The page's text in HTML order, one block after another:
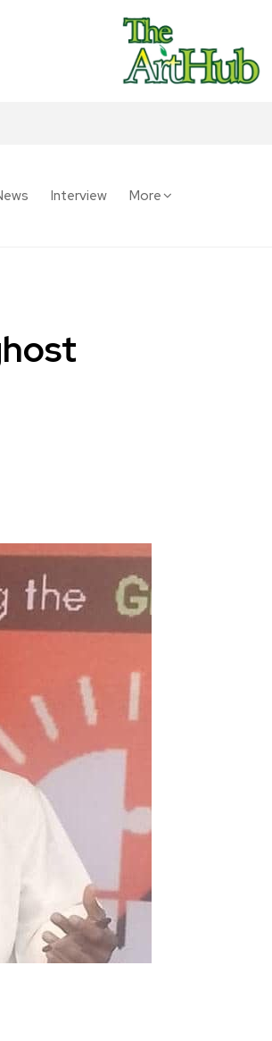
Interview More